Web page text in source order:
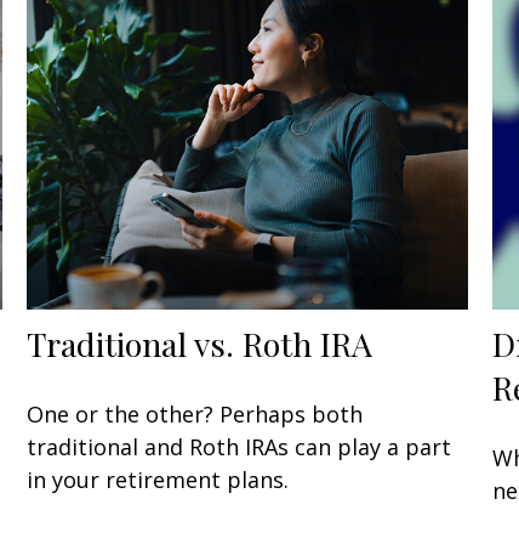
Traditional vs. Roth IRA
One or the other? Perhaps both
traditional and Roth IRAs can play a part
in your retirement plans.